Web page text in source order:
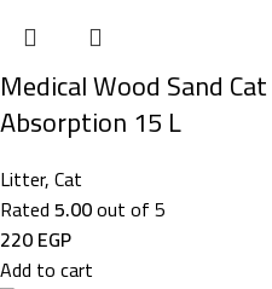
Medical Wood Sand
Absorption 15 L
Litter,Cat
Rated5.00out of 5
220EGP
Add to cart